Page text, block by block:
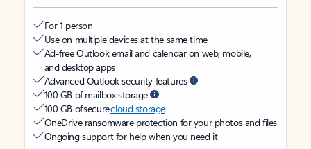
For 1 person
Use on multiple devices at the same time
Ad-free Outlook email and calendar on web, mobile,
and desktop apps
Advanced Outlook security features
100 GB of mailbox storage
100 GB of securecloud storage
OneDrive ransomware protection for your photos and files
Ongoing support for help when you need it